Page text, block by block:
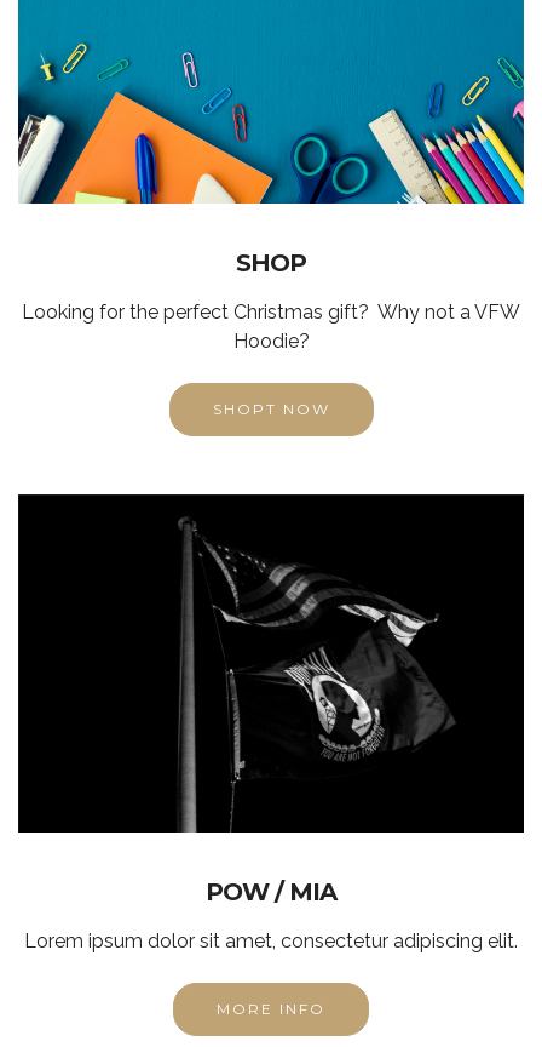
SHOP
Looking for the perfect Christmas gift? Why not a VFW
Hoodie?
SHOPT NOW
POW / MIA
Lorem ipsum dolor sit amet, consectetur adipiscing elit.
MORE INFO